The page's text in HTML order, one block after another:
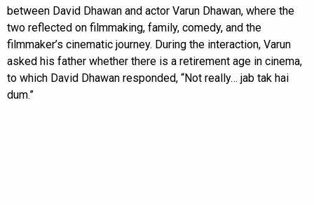
between David Dhawan and actor Varun Dhawan, where the
two reflected on filmmaking, family, comedy, and the
filmmaker’s cinematic journey. During the interaction, Varun
asked his father whether there is a retirement age in cinema,
to which David Dhawan responded, “Not really… jab tak hai
dum.”